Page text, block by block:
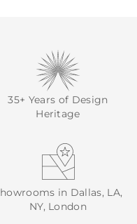
35+ Years of Design
Heritage
in Dallas, LA,
NY, London